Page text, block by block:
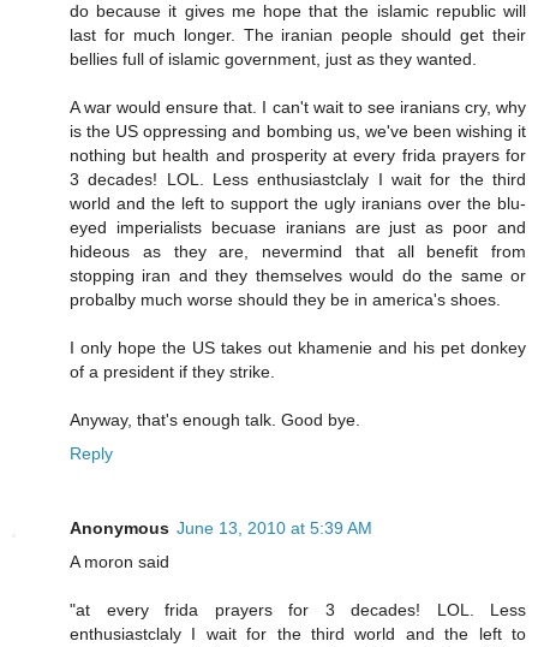
do because it gives me hope that the islamic republic will
last for much longer. The iranian people should get their
bellies full of islamic government, just as they wanted.
A war would ensure that. I can't wait to see iranians cry, why
is the US oppressing and bombing us, we've been wishing it
nothing but health and prosperity at every frida prayers for
3 decades! LOL. Less enthusiastclaly I wait for the third
world and the left to support the ugly iranians over the blu-
eyed imperialists becuase iranians are just as poor and
hideous as they are, nevermind that all benefit from
stopping iran and they themselves would do the same or
probalby much worse should they be in america's shoes.
I only hope the US takes out khamenie and his pet donkey
of a president if they strike.
Anyway, that's enough talk. Good bye.
Reply
Anonymous June 13, 2010 at 5:39 AM
A moron said
"at every frida prayers for 3 decades! LOL. Less
enthusiastclaly I wait for the third world and the left to